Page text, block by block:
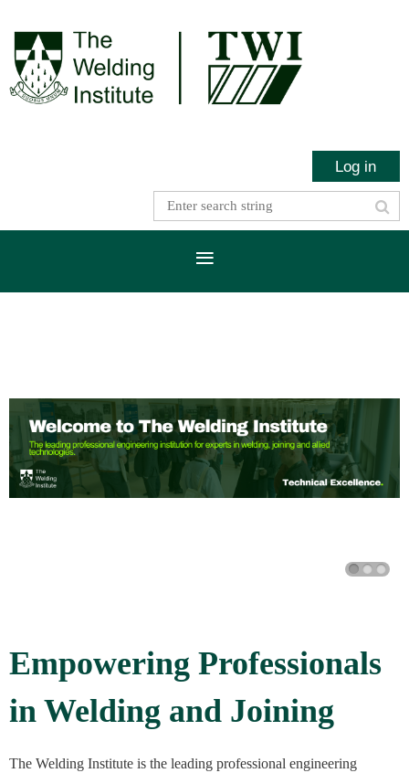
Log in
Empowering Professionals
in Welding and Joining
The Welding Institute is the leading professional engineering